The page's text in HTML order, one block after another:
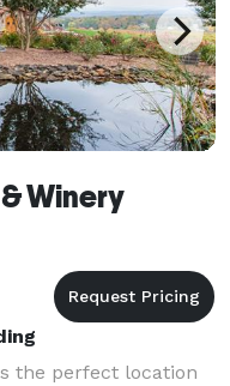
Winery
the perfect location